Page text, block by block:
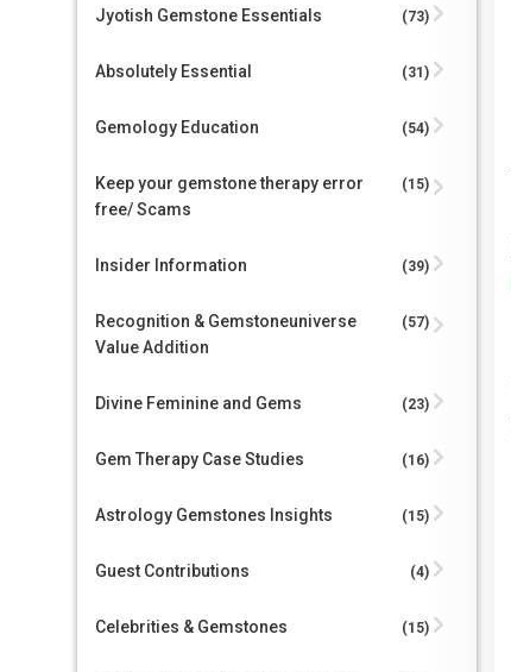
Jyotish Gemstone Essentials (73)
Absolutely Essential (31)
Gemology Education (54)
Keep your gemstone therapy error
free/ Scams
(15)
Insider Information (39)
Recognition & Gemstoneuniverse
Value Addition
(57)
Divine Feminine and Gems (23)
Gem Therapy Case Studies (16)
Astrology Gemstones Insights (15)
Guest Contributions (4)
Celebrities & Gemstones (15)